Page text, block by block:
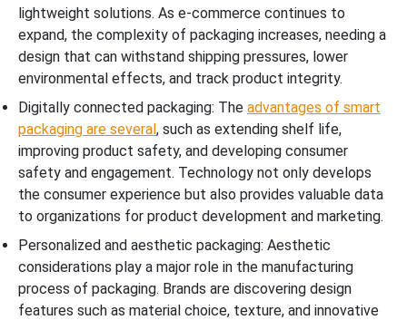
lightweight solutions. As e-commerce continues to
expand, the complexity of packaging increases, needing a
design that can withstand shipping pressures, lower
environmental effects, and track product integrity.
Digitally connected packaging: The advantages of smart
packaging are several, such as extending shelf life,
improving product safety, and developing consumer
safety and engagement. Technology not only develops
the consumer experience but also provides valuable data
to organizations for product development and marketing.
Personalized and aesthetic packaging: Aesthetic
considerations play a major role in the manufacturing
process of packaging. Brands are discovering design
features such as material choice, texture, and innovative